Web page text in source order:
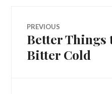
Post
navigation
PREVIOUS
Previous
post:
Better Things
Bitter Cold